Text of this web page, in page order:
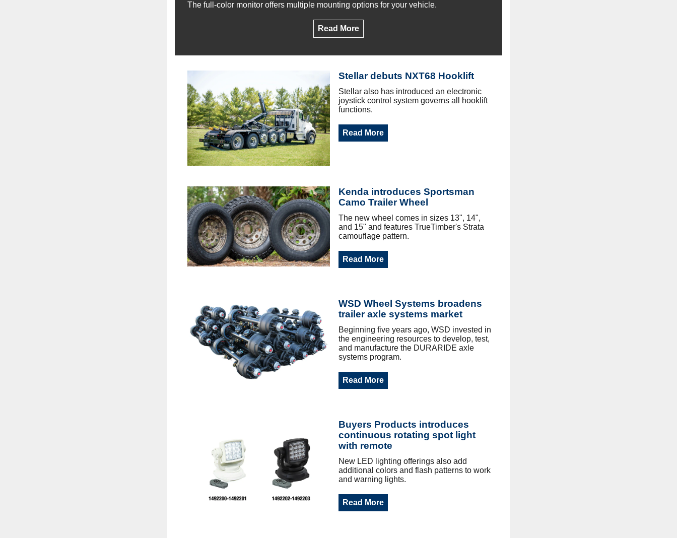
The full-color monitor offers multiple mounting options for your vehicle.
Read More
Stellar debuts NXT68 Hooklift
Stellar also has introduced an electronic
joystick control system governs all hooklift
functions.
Read More
Kenda introduces Sportsman
Camo Trailer Wheel
The new wheel comes in sizes 13", 14",
and 15" and features TrueTimber's Strata
camouflage pattern.
Read More
WSD Wheel Systems broadens
trailer axle systems market
Beginning five years ago, WSD invested in
the engineering resources to develop, test,
and manufacture the DURARIDE axle
systems program.
Read More
Buyers Products introduces
continuous rotating spot light
with remote
New LED lighting offerings also add
additional colors and flash patterns to work
and warning lights.
Read More